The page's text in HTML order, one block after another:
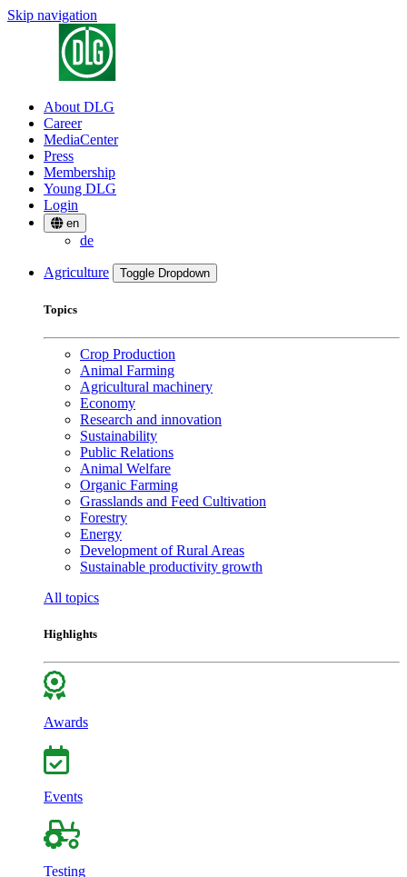
Skip navigation
About DLG
Career
MediaCenter
Press
Membership
Young DLG
Login
en
de
Agriculture Toggle Dropdown
Topics
Crop Production
Animal Farming
Agricultural machinery
Economy
Research and innovation
Sustainability
Public Relations
Animal Welfare
Organic Farming
Grasslands and Feed Cultivation
Forestry
Energy
Development of Rural Areas
Sustainable productivity growth
All topics
Highlights
Awards
Events
Testing